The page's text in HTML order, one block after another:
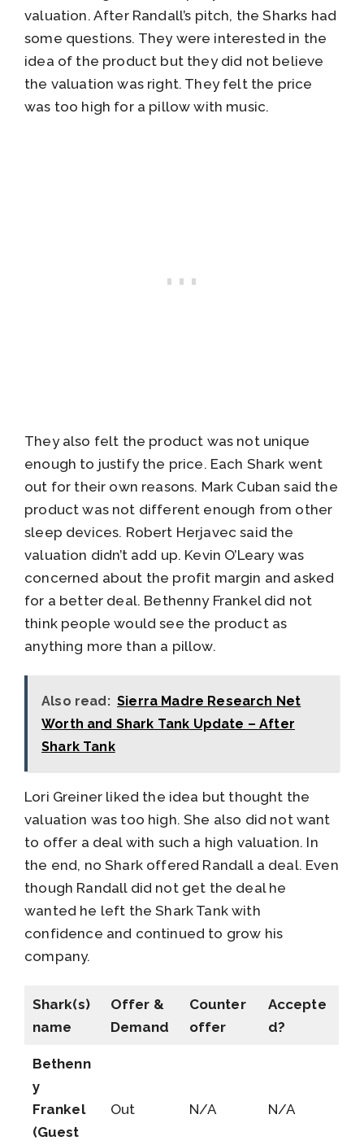
valuation. After Randall’s pitch, the Sharks had
some questions. They were interested in the
idea of the product but they did not believe
the valuation was right. They felt the price
was too high for a pillow with music.
They also felt the product was not unique
enough to justify the price. Each Shark went
out for their own reasons. Mark Cuban said the
product was not different enough from other
sleep devices. Robert Herjavec said the
valuation didn’t add up. Kevin O’Leary was
concerned about the profit margin and asked
for a better deal. Bethenny Frankel did not
think people would see the product as
anything more than a pillow.
Also read: Sierra Madre Research Net
Worth and Shark Tank Update – After
Shark Tank
Lori Greiner liked the idea but thought the
valuation was too high. She also did not want
to offer a deal with such a high valuation. In
the end, no Shark offered Randall a deal. Even
though Randall did not get the deal he
wanted he left the Shark Tank with
confidence and continued to grow his
company.
Shark(s)
name
Offer &
Demand
Counter
offer
Accepte
d?
Bethenn
y
Frankel
(Guest
Out N/A N/A